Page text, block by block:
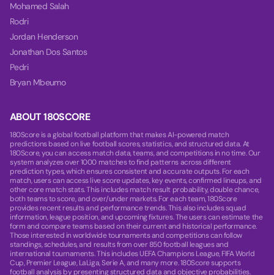
ABOUT 180SCORE
180Score is a global football platform that makes AI-powered match
predictions based on live football scores, statistics, and structured data. At
180Score, you can access match data, teams, and competitions in no time. Our
system analyzes over 1000 matches to find patterns across different
prediction types, which ensures consistent and accurate outputs. For each
match, users can access live score updates, key events, confirmed lineups, and
other core match stats. This includes match result probability, double chance,
both teams to score, and over/under markets. For each team, 180Score
provides recent results and performance trends. This also includes squad
information, league position, and upcoming fixtures. The users can estimate the
form and compare teams based on their current and historical performance.
Those interested in worldwide tournaments and competitions can follow
standings, schedules, and results from over 850 football leagues and
international tournaments. This includes UEFA Champions League, FIFA World
Cup, Premier League, LaLiga, Serie A, and many more. 180Score supports
football analysis by presenting structured data and objective probabilities.
Mohamed Salah
Rodri
Jordan Henderson
Jonathan Dos Santos
Pedri
Bryan Mbeumo